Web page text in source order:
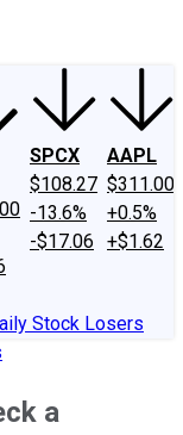
SPCX
$108.27
-13.6%
-$17.06
AAPL
$311.00
+0.5%
+$1.62
Stock Losers
a